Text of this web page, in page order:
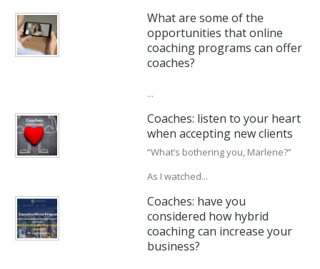
What are some of the
opportunities that online
coaching programs can offer
coaches?
...
Coaches: listen to your heart
when accepting new clients
“What’s bothering you, Marlene?”
As I watched...
Coaches: have you
considered how hybrid
coaching can increase your
business?